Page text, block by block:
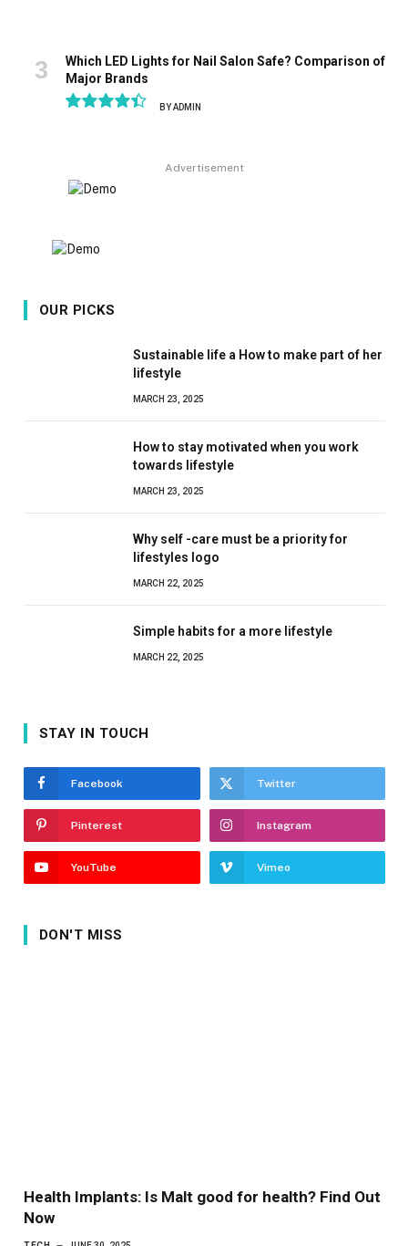
Which LED Lights for Nail Salon Safe? Comparison of
Major Brands
BYADMIN
Advertisement
OUR PICKS
Sustainable life a How to make part of her
lifestyle
MARCH 23, 2025
How to stay motivated when you work
towards lifestyle
MARCH 23, 2025
Why self -care must be a priority for
lifestyles logo
MARCH 22, 2025
Simple habits for a more lifestyle
MARCH 22, 2025
STAY IN TOUCH
Facebook Twitter
Pinterest Instagram
YouTube Vimeo
DON'T MISS
Health Implants: Is Malt good for health? Find Out
Now